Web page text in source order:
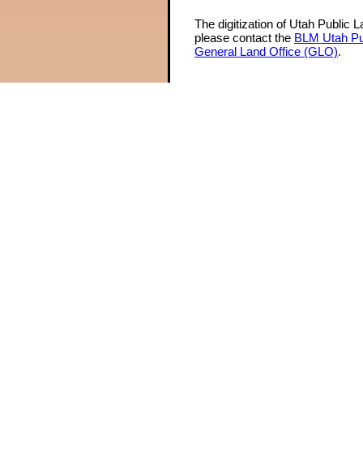
The digitization of Utah Public
please contact the BLM Utah
General Land Office (GLO).